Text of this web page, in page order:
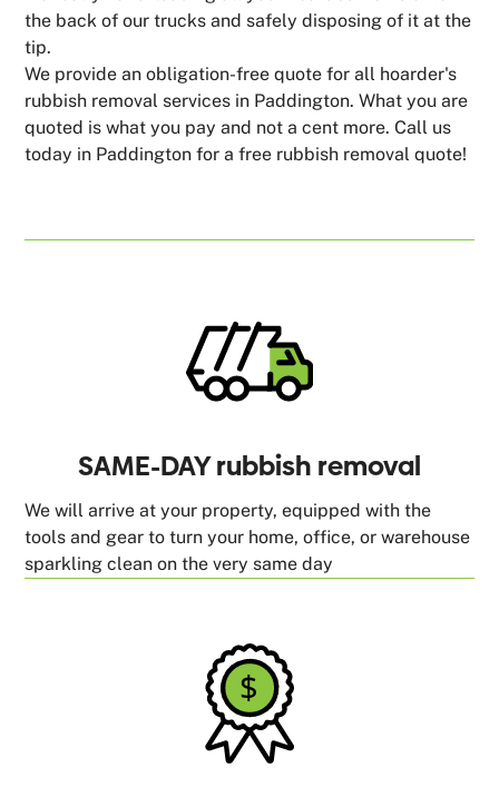
the back of our trucks and safely disposing of it at the
tip.
We provide an obligation-free quote for all hoarder's
rubbish removal services in Paddington. What you are
quoted is what you pay and not a cent more. Call us
today in Paddington for a free rubbish removal quote!
SAME-DAY rubbish removal
We will arrive at your property, equipped with the
tools and gear to turn your home, office, or warehouse
sparkling clean on the very same day